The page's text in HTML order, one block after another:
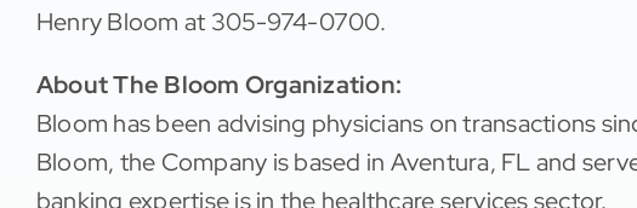
Henry Bloom at 305-974-0700.
About The Bloom Organization:
Bloom has been advising physicians on transactions
Bloom, the Company is based in Aventura, FL and
banking expertise is in the healthcare services sector.